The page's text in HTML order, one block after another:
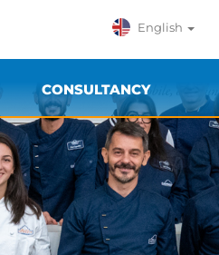
English
CONSULTANCY